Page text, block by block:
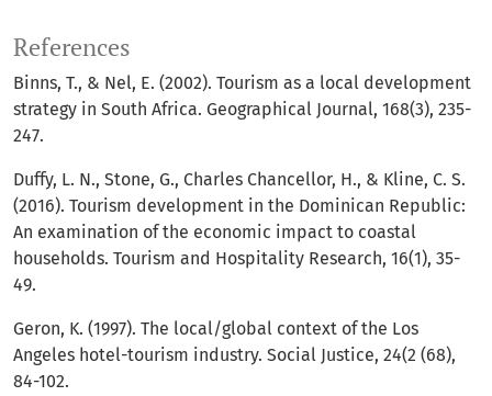
References
Binns, T., & Nel, E. (2002). Tourism as a local development
strategy in South Africa. Geographical Journal, 168(3), 235-
247.
Duffy, L. N., Stone, G., Charles Chancellor, H., & Kline, C. S.
(2016). Tourism development in the Dominican Republic:
An examination of the economic impact to coastal
households. Tourism and Hospitality Research, 16(1), 35-
49.
Geron, K. (1997). The local/global context of the Los
Angeles hotel-tourism industry. Social Justice, 24(2 (68),
84-102.